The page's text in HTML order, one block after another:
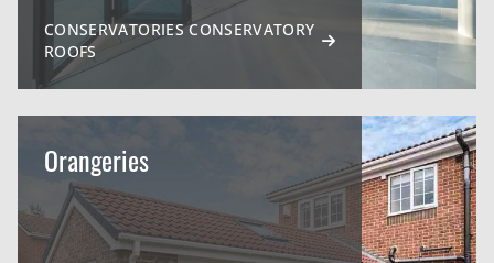
CONSERVATORIES CONSERVATORY
ROOFS
Orangeries